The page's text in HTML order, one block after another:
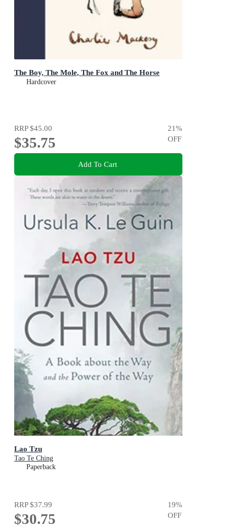
The Boy, The Mole, The Fox and The Horse
Hardcover
RRP$45.00
$35.75
21%
OFF
Add To Cart
Lao Tzu
Tao Te Ching
Paperback
RRP$37.99
$30.75
19%
OFF